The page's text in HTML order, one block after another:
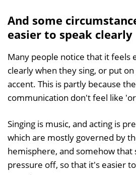
And some
easier to speak clearly
Many people notice that it feels
clearly when they sing, or put on
accent. This is partly because
communication don't feel like
Singing is music, and acting is
which are mostly governed by
hemisphere, and somehow that
pressure off, so that it's easier